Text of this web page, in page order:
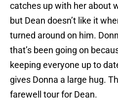
catches up with her about
but Dean doesn’t like it
turned around on him.
that’s been going on
keeping everyone up to
gives Donna a large hug.
farewell tour for Dean.